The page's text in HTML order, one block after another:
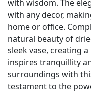
with wisdom. The
with any decor,
home or office.
natural beauty of
sleek vase, creating
inspires tranquillity
surroundings with
testament to the